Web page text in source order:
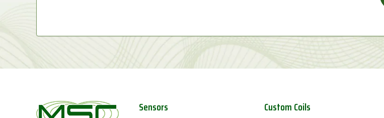
Sensors
Custom Coils